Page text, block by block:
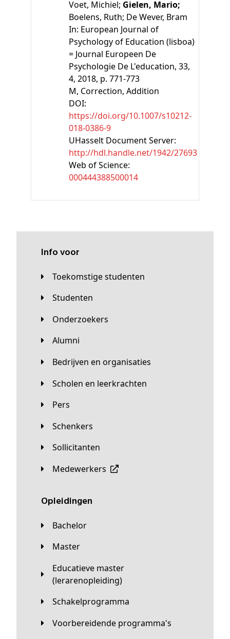
Voet, Michiel; Gielen, Mario;
Boelens, Ruth; De Wever, Bram
In: European Journal of
Psychology of Education (lisboa)
= Journal Europeen De
Psychologie De L'education, 33,
4, 2018, p. 771-773
M, Correction, Addition
DOI:
https://doi.org/10.1007/s10212-
018-0386-9
UHasselt Document Server:
http://hdl.handle.net/1942/27693
Web of Science:
000444388500014
Info voor
Toekomstige studenten
Studenten
Onderzoekers
Alumni
Bedrijven en organisaties
Scholen en leerkrachten
Pers
Schenkers
Sollicitanten
Medewerkers
Opleidingen
Bachelor
Master
Educatieve master
(lerarenopleiding)
Schakelprogramma
Voorbereidende programma's